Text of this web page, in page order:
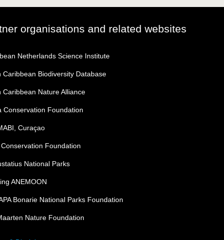
organisations and related websites
Netherlands Science Institute
Caribbean Biodiversity Database
Caribbean Nature Alliance
Conservation Foundation
Curaçao
Foundation
National Parks
ANEMOON
Bonarie National Parks Foundation
Nature Foundation